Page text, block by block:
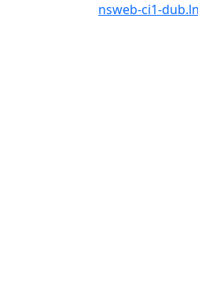
nsweb-ci1-